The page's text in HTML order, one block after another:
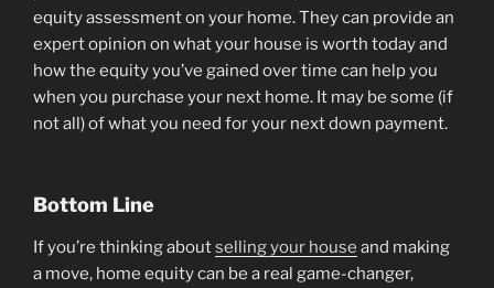
equity assessment on your home. They can provide an
expert opinion on what your house is worth today and
how the equity you’ve gained over time can help you
when you purchase your next home. It may be some (if
not all) of what you need for your next down payment.
Bottom Line
If you’re thinking aboutselling your house and making
a move, home equity can be a real game-changer,